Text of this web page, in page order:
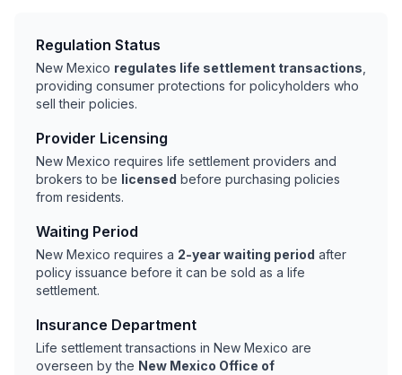
Regulation Status
New Mexico regulates life settlement transactions
providing consumer protections for policyholders who
sell their policies.
Provider Licensing
New Mexico requires life settlement providers and
brokers to be licensed before purchasing policies
from residents.
Waiting Period
New Mexico requires a 2-year waiting period after
policy issuance before it can be sold as a life
settlement.
Insurance Department
Life settlement transactions in New Mexico are
overseen by the New Mexico Office of